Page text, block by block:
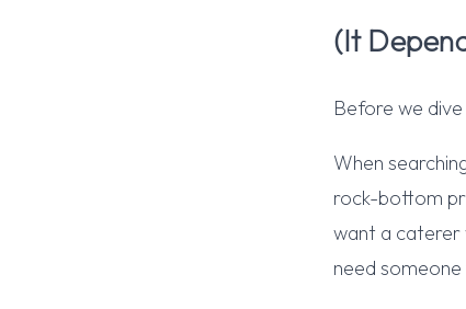
(It
Before we
When
rock-bottom
want a caterer
need